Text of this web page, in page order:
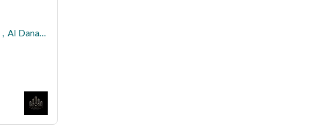
Commercial Land in Al Hofuf Eastern Region，Al Danah 2958861 SAR - 87996399